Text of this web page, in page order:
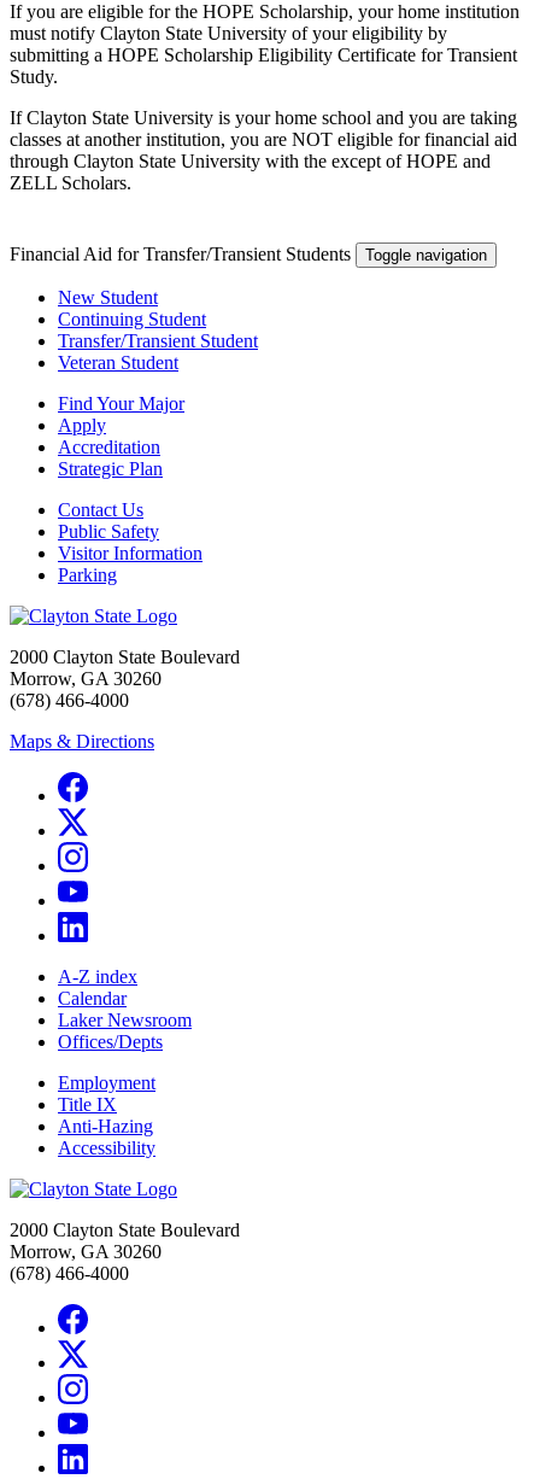
If you are eligible for the HOPE Scholarship, your home institution
must notify Clayton State University of your eligibility by
submitting a HOPE Scholarship Eligibility Certificate for Transient
Study.
If Clayton State University is your home school and you are taking
classes at another institution, you are NOT eligible for financial aid
through Clayton State University with the except of HOPE and
ZELL Scholars.
Financial Aid for Transfer/Transient Students Toggle navigation
New Student
Continuing Student
Transfer/Transient Student
Veteran Student
Find Your Major
Apply
Accreditation
Strategic Plan
Contact Us
Public Safety
Visitor Information
Parking
2000 Clayton State Boulevard
Morrow, GA 30260
(678) 466-4000
Maps & Directions
A-Z index
Calendar
Laker Newsroom
Offices/Depts
Employment
Title IX
Anti-Hazing
Accessibility
2000 Clayton State Boulevard
Morrow, GA 30260
(678) 466-4000